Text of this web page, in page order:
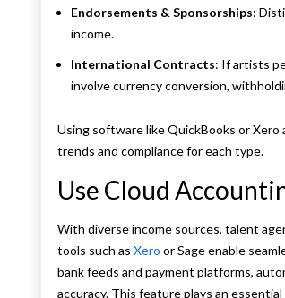
Endorsements & Sponsorships:
income.
International Contracts: If artists
involve currency conversion,
Using software like QuickBooks or
trends and compliance for each type.
Use Cloud
With diverse income sources, talent
tools such as Xero or Sage enable
bank feeds and payment platforms,
accuracy. This feature plays an